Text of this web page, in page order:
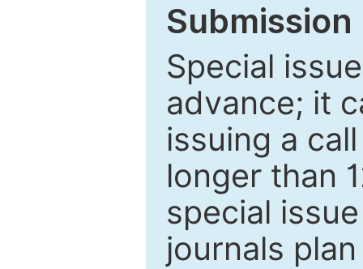
Special
advance; it
issuing a
longer than
special
journals